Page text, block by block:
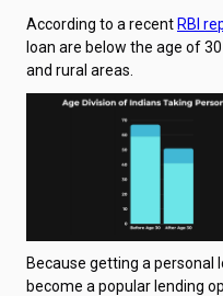
According to a recent RBI
loan are below the age of
and rural areas.
Because getting a personal
become a popular lending